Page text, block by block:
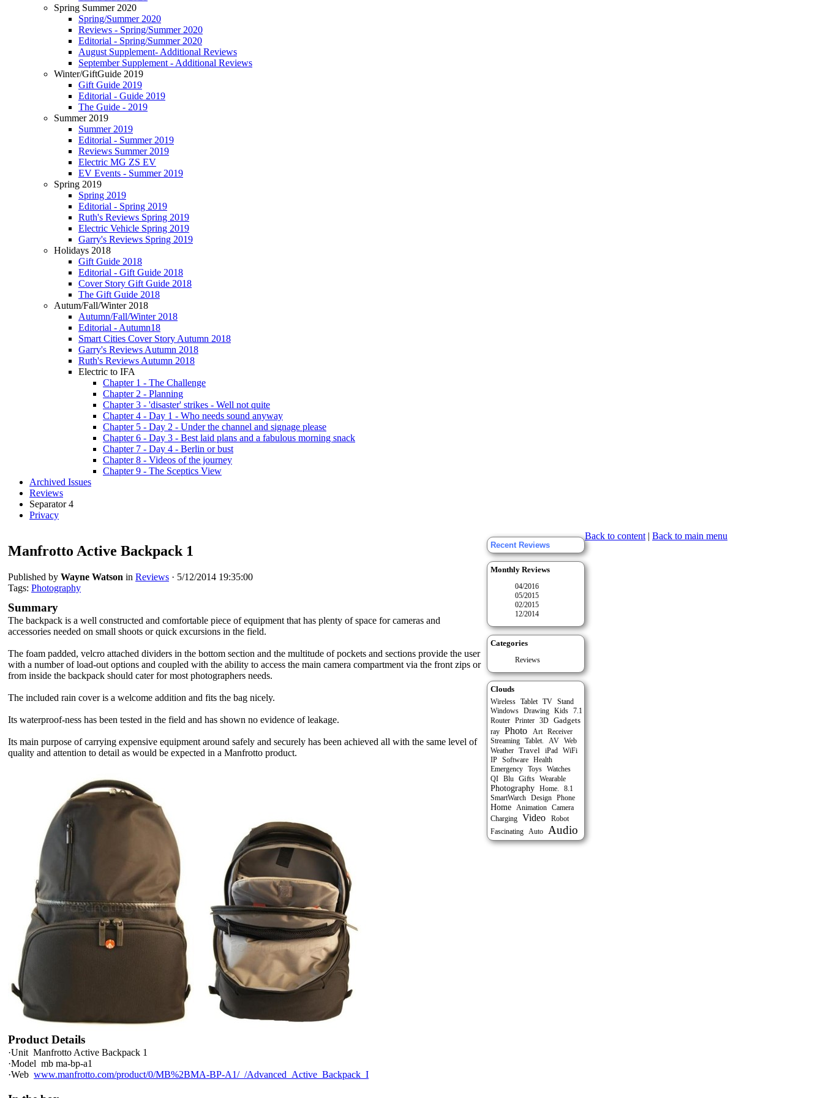
Spring Summer 2020
Spring/Summer 2020
Reviews - Spring/Summer 2020
Editorial - Spring/Summer 2020
August Supplement- Additional Reviews
September Supplement - Additional Reviews
Winter/GiftGuide 2019
Gift Guide 2019
Editorial - Guide 2019
The Guide - 2019
Summer 2019
Summer 2019
Editorial - Summer 2019
Reviews Summer 2019
Electric MG ZS EV
EV Events - Summer 2019
Spring 2019
Spring 2019
Editorial - Spring 2019
Ruth's Reviews Spring 2019
Electric Vehicle Spring 2019
Garry's Reviews Spring 2019
Holidays 2018
Gift Guide 2018
Editorial - Gift Guide 2018
Cover Story Gift Guide 2018
The Gift Guide 2018
Autum/Fall/Winter 2018
Autumn/Fall/Winter 2018
Editorial - Autumn18
Smart Cities Cover Story Autumn 2018
Garry's Reviews Autumn 2018
Ruth's Reviews Autumn 2018
Electric to IFA
Chapter 1 - The Challenge
Chapter 2 - Planning
Chapter 3 - 'disaster' strikes - Well not quite
Chapter 4 - Day 1 - Who needs sound anyway
Chapter 5 - Day 2 - Under the channel and signage please
Chapter 6 - Day 3 - Best laid plans and a fabulous morning snack
Chapter 7 - Day 4 - Berlin or bust
Chapter 8 - Videos of the journey
Chapter 9 - The Sceptics View
Archived Issues
Reviews
Separator 4
Privacy
Manfrotto Active Backpack 1
Published by Wayne Watson in Reviews · 5/12/2014 19:35:00
Tags: Photography
Summary
The backpack is a well constructed and comfortable piece of equipment that has plenty of space for cameras and
accessories needed on small shoots or quick excursions in the field.
The foam padded, velcro attached dividers in the bottom section and the multitude of pockets and sections provide the user
with a number of load-out options and coupled with the ability to access the main camera compartment via the front zips or
from inside the backpack should cater for most photographers needs.
The included rain cover is a welcome addition and fits the bag nicely.
Its waterproof-ness has been tested in the field and has shown no evidence of leakage.
Its main purpose of carrying expensive equipment around safely and securely has been achieved all with the same level of
quality and attention to detail as would be expected in a Manfrotto product.
Product Details
·Unit Manfrotto Active Backpack 1
·Model mb ma-bp-a1
·Web www.manfrotto.com/product/0/MB%2BMA-BP-A1/_/Advanced_Active_Backpack_I
Recent Reviews
Monthly Reviews
04/2016
05/2015
02/2015
12/2014
Categories
Reviews
Clouds
Wireless Tablet TV Stand
Windows Drawing Kids
7.1
Router
Printer 3D Gadgets
ray Photo Art
Receiver
Streaming
Tablet. AV
Web
Weather
Travel iPad
WiFi
IP
Software
Health
Emergency
Toys
Watches
QI
Blu Gifts Wearable
Photography Home.
8.1
SmartWarch
Design Phone
Home Animation
Camera
Charging
Video
Robot
Fascinating
Auto Audio
Back to content | Back to main menu